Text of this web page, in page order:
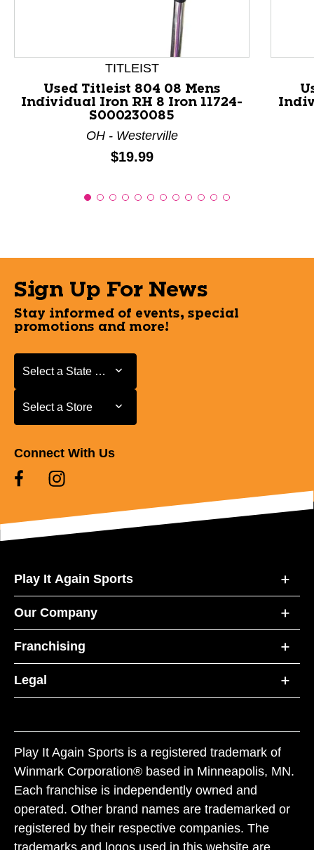
TITLEIST
Used Titleist 804 08 Mens
Individual Iron RH 8 Iron 11724-
S000230085
OH - Westerville
Price:
$19.99
Sign Up For News
Stay informed of events, special
promotions and more!
Select a State or Province
Select a State or Province
Select a Store
Select a Store
Connect With Us
Play It Again Sports
Our Company
Franchising
Legal
Play It Again Sports is a registered trademark of
Winmark Corporation® based in Minneapolis, MN.
Each franchise is independently owned and
operated. Other brand names are trademarked or
registered by their respective companies. The